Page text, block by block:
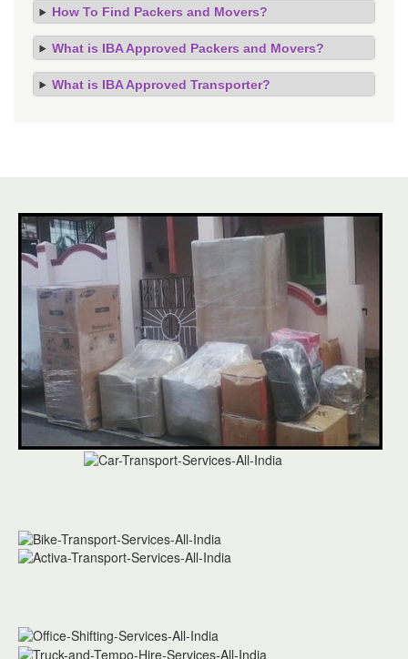
How To Find Packers and Movers?
What is IBA Approved Packers and Movers?
What is IBA Approved Transporter?